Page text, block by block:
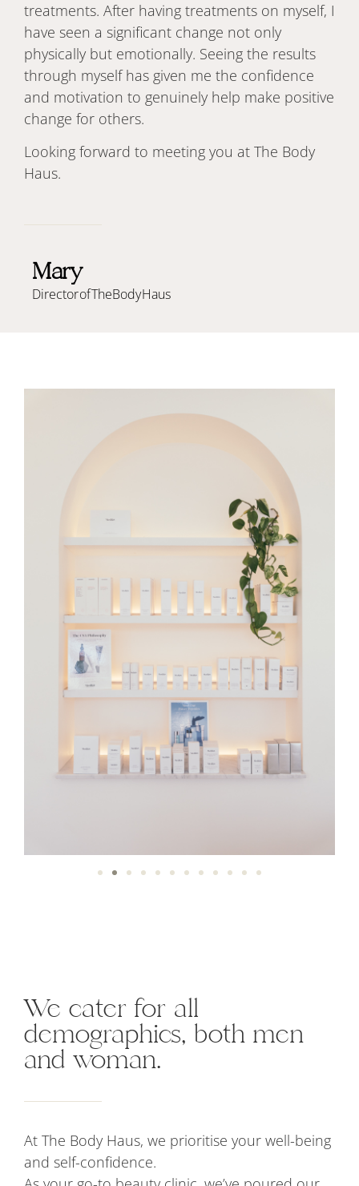
treatments. After having treatments on myself, I
have seen a significant change not only
physically but emotionally. Seeing the results
through myself has given me the confidence
and motivation to genuinely help make positive
change for others.
Looking forward to meeting you at The Body
Haus.
Mary
Director of The Body Haus
We cater for all
demographics, both men
and woman.
At The Body Haus, we prioritise your well-being
and self-confidence.